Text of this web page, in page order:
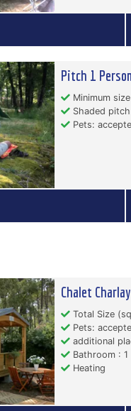
Pitch 1
Minimum
Shaded pitch
Pets:
Chalet
Total Size
Pets:
additional
Bathroom : 1
Heating